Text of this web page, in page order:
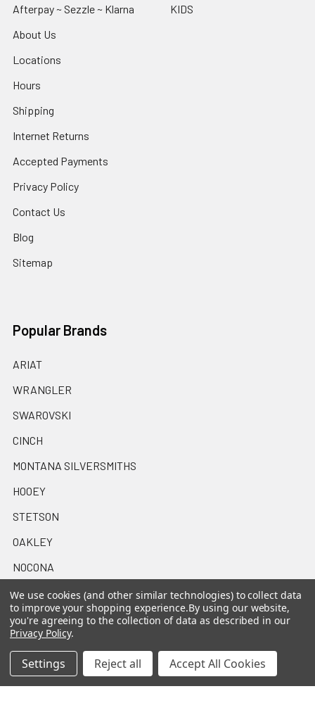
Afterpay ~ Sezzle ~ Klarna
About Us
Locations
Hours
Shipping
Internet Returns
Accepted Payments
Privacy Policy
Contact Us
Blog
Sitemap
KIDS
Popular Brands
ARIAT
WRANGLER
SWAROVSKI
CINCH
MONTANA SILVERSMITHS
HOOEY
STETSON
OAKLEY
NOCONA
View All
2026Casa Raul Western Wear.
We use cookies (and other similar technologies) to collect data
to improve your shopping experience.By using our website,
you're agreeing to the collection of data as described in our
Privacy Policy.
Settings Reject all Accept All Cookies